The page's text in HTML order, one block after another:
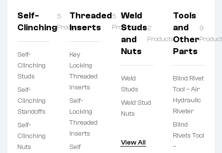
Self-
Clinching
5
Products
Self-
Clinching
Studs
Self-
Clinching
Standoffs
Self-
Clinching
Nuts
Threaded
Inserts
5
Products
Key
Locking
Threaded
Inserts
Self-
Locking
Threaded
Inserts
Self
Weld
Studs
and
Nuts
2
Products
Weld
Studs
Weld Stud
Nuts
View All
Tools
and
Other
Parts
9
Blind Rivet
Tool – Air
Hydraulic
Riveter
Blind
Rivets Tool
–